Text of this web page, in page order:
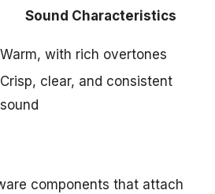
Sound Characteristics
Warm, with rich overtones
Crisp, clear, and consistent
sound
components that attach